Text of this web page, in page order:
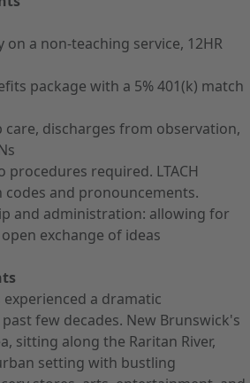
a non-teaching service, 12HR
package with a 5% 401(k) match
care, discharges from observation,
procedures required. LTACH
and pronouncements.
and administration: allowing for
exchange of ideas
a dramatic
few decades. New Brunswick's
sitting along the Raritan River,
setting with bustling